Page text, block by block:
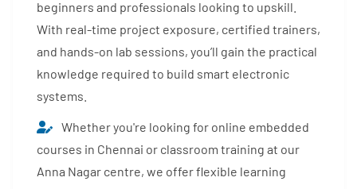
beginners and professionals looking to upskill.
With real-time project exposure, certified trainers,
and hands-on lab sessions, you’ll gain the practical
knowledge required to build smart electronic
systems.
Whether you're looking for online embedded
courses in Chennai or classroom training at our
Anna Nagar centre, we offer flexible learning